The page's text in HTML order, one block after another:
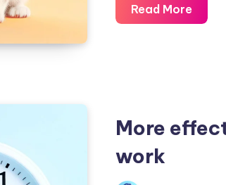
Read More
and
More
work